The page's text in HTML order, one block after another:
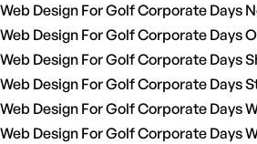
Web Design For Golf Corporate Days
Web Design For Golf Corporate Days
Web Design For Golf Corporate Days
Web Design For Golf Corporate Days
Web Design For Golf Corporate Days
Web Design For Golf Corporate Days